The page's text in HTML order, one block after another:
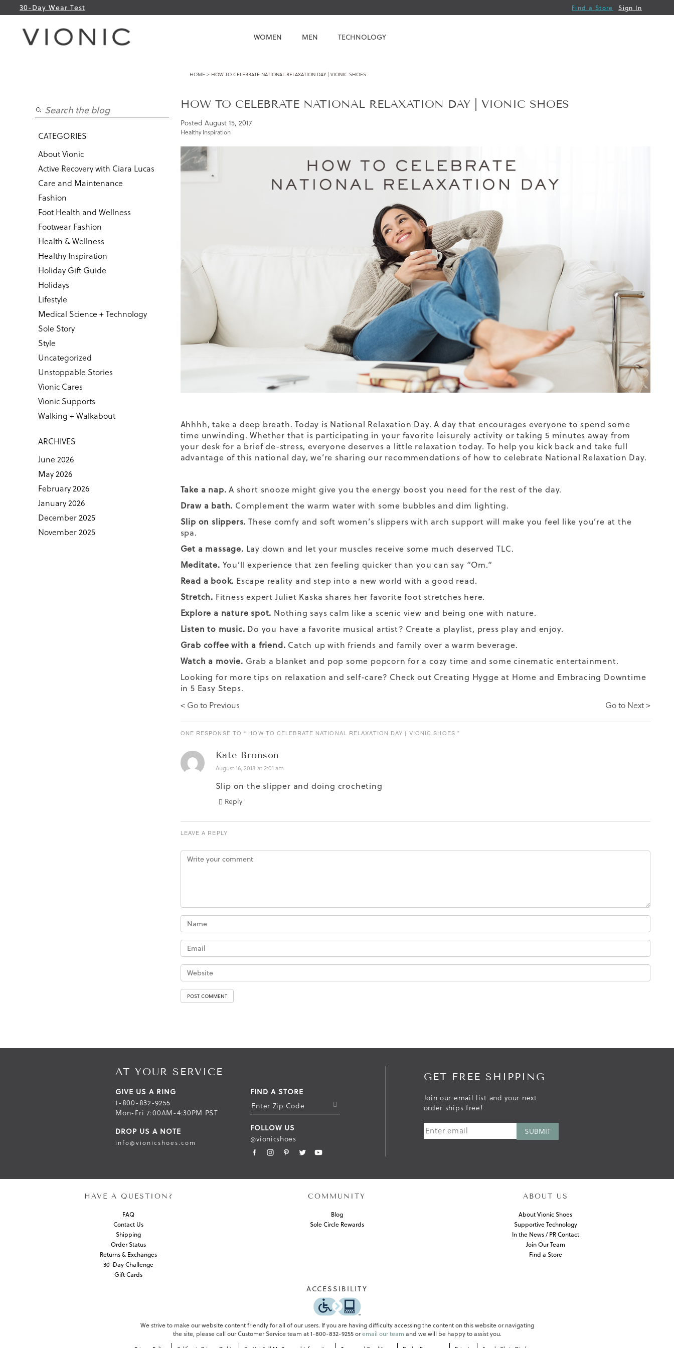
30-Day Wear Test Find a Store Sign In
WOMEN MEN TECHNOLOGY
HOME > HOW TO CELEBRATE NATIONAL RELAXATION DAY | VIONIC SHOES
CATEGORIES
About Vionic
Active Recovery with Ciara Lucas
Care and Maintenance
Fashion
Foot Health and Wellness
Footwear Fashion
Health & Wellness
Healthy Inspiration
Holiday Gift Guide
Holidays
Lifestyle
Medical Science + Technology
Sole Story
Style
Uncategorized
Unstoppable Stories
Vionic Cares
Vionic Supports
Walking + Walkabout
ARCHIVES
June 2026
May 2026
February 2026
January 2026
December 2025
November 2025
HOW TO CELEBRATE NATIONAL RELAXATION DAY | VIONIC SHOES
Posted August 15, 2017
Healthy Inspiration
Ahhhh, take a deep breath. Today is National Relaxation Day. A day that encourages everyone to spend some
time unwinding. Whether that is participating in your favorite leisurely activity or taking 5 minutes away from
your desk for a brief de-stress, everyone deserves a little relaxation today. To help you kick back and take full
advantage of this national day, we’re sharing our recommendations of how to celebrate National Relaxation Day.
Take a nap. A short snooze might give you the energy boost you need for the rest of the day.
Draw a bath. Complement the warm water with some bubbles and dim lighting.
Slip on slippers. These comfy and soft women’s slippers with arch support will make you feel like you’re at the
spa.
Get a massage. Lay down and let your muscles receive some much deserved TLC.
Meditate. You’ll experience that zen feeling quicker than you can say “Om.”
Read a book. Escape reality and step into a new world with a good read.
Stretch. Fitness expert Juliet Kaska shares her favoritefoot stretches here.
Explore a nature spot. Nothing says calm like a scenic view and being one with nature.
Listen to music. Do you have a favorite musical artist? Create a playlist, press play and enjoy.
Grab coffee with a friend. Catch up with friends and family over a warm beverage.
Watch a movie. Grab a blanket and pop some popcorn for a cozy time and some cinematic entertainment.
Looking for more tips on relaxation and self-care? Check out Creating Hygge at Home and Embracing Downtime
in 5 Easy Steps.
< Go to Previous
Go to Next >
ONE RESPONSE TO “ HOW TO CELEBRATE NATIONAL RELAXATION DAY | VIONIC SHOES ”
Kate Bronson
August 16, 2018 at 2:01 am
Slip on the slipper and doing crocheting
Reply
LEAVE A REPLY
AT YOUR SERVICE
GIVE US A RING
1-800-832-9255
Mon-Fri 7:00AM-4:30PM PST
DROP US A NOTE
info@vionicshoes.com
FIND A STORE
U
FOLLOW US
@vionicshoes
GET FREE SHIPPING
Join our email list and your next
order ships free!
HAVE A QUESTION?
FAQ
Contact Us
Shipping
Order Status
Returns & Exchanges
30-Day Challenge
Gift Cards
COMMUNITY
Blog
Sole Circle Rewards
ABOUT US
About Vionic Shoes
Supportive Technology
In the News / PR Contact
Join Our Team
Find a Store
ACCESSIBILITY
We strive to make our website content friendly for all of our users. If you are having difficulty accessing the content on this website or navigating
the site, please call our Customer Service team at 1-800-832-9255 oremail our team and we will be happy to assist you.